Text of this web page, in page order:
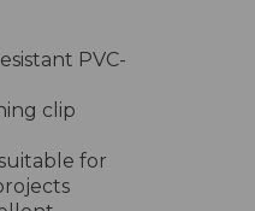
PVC-
clip
for